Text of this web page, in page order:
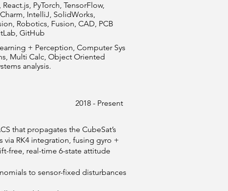
PyTorch, TensorFlow,
IntelliJ, SolidWorks,
Robotics, Fusion, CAD, PCB
GitHub
+ Perception, Computer Sys
Multi Calc, Object Oriented
analysis.
2018 - Present
that propagates the CubeSat’s
RK4 integration, fusing gyro +
free, real-time 6-state attitude
to sensor-fixed disturbances